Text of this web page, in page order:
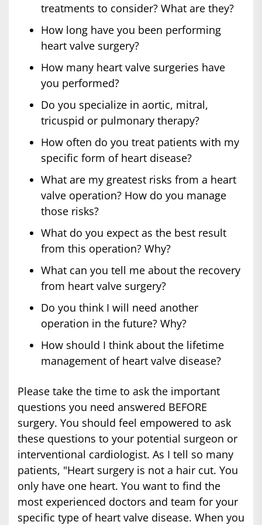
treatments to consider? What are they?
How long have you been performing
heart valve surgery?
How many heart valve surgeries have
you performed?
Do you specialize in aortic, mitral,
tricuspid or pulmonary therapy?
How often do you treat patients with my
specific form of heart disease?
What are my greatest risks from a heart
valve operation? How do you manage
those risks?
What do you expect as the best result
from this operation? Why?
What can you tell me about the recovery
from heart valve surgery?
Do you think I will need another
operation in the future? Why?
How should I think about the lifetime
management of heart valve disease?
Please take the time to ask the important
questions you need answered BEFORE
surgery. You should feel empowered to ask
these questions to your potential surgeon or
interventional cardiologist. As I tell so many
patients, "Heart surgery is not a hair cut. You
only have one heart. You want to find the
most experienced doctors and team for your
specific type of heart valve disease. When you